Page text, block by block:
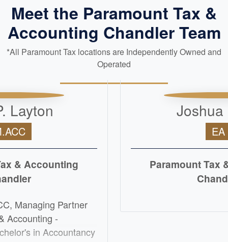
Meet the Paramount Tax &
Accounting Chandler Team
*All Paramount Tax locations are Independently Owned and
Operated
Layton
& Accounting
Managing Partner
Accounting -
in Accountancy
Joshua
EA
Paramount Tax